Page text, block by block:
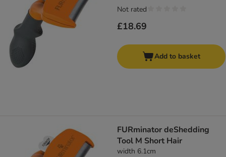
£18.69
Not rated
Add to basket
FURminator deShedding
Tool M Short Hair
width 6.1cm